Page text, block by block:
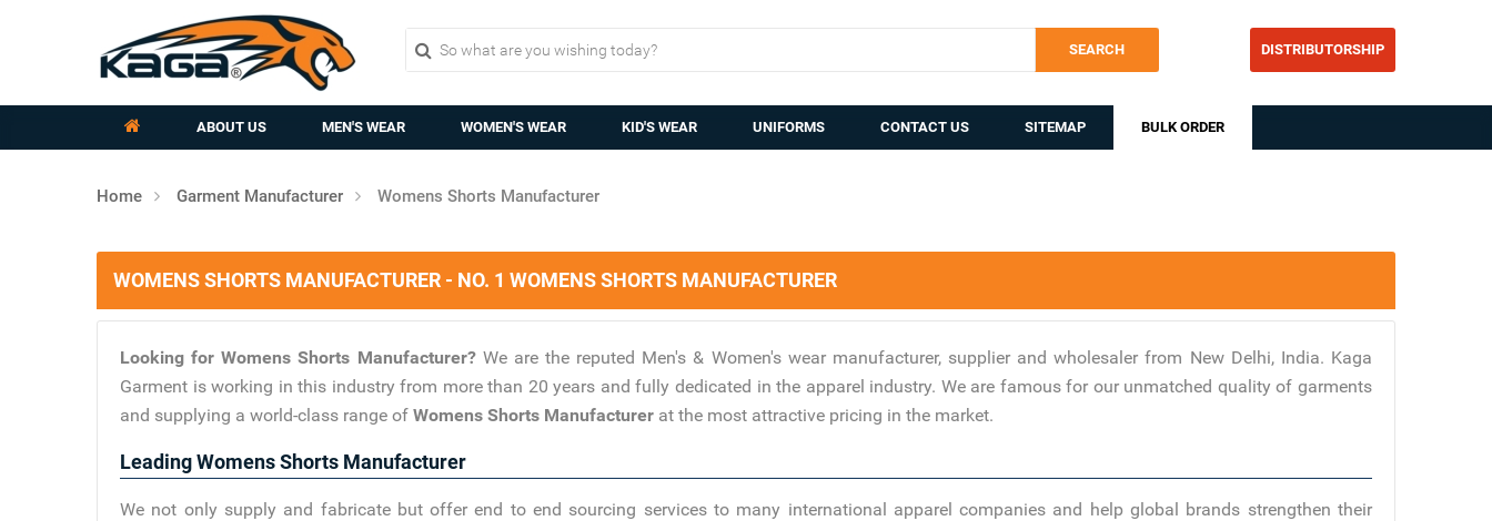
SEARCH DISTRIBUTORSHIP
ABOUT US MEN'S WEAR WOMEN'S WEAR KID'S WEAR UNIFORMS CONTACT US SITEMAP BULK ORDER
Home Garment Manufacturer Womens Shorts Manufacturer
WOMENS SHORTS MANUFACTURER - NO. 1 WOMENS SHORTS MANUFACTURER
Looking for Womens Shorts Manufacturer? We are the reputed Men's & Women's wear manufacturer, supplier and wholesaler from New Delhi, India. Kaga
Garment is working in this industry from more than 20 years and fully dedicated in the apparel industry. We are famous for our unmatched quality of garments
and supplying a world-class range of Womens Shorts Manufacturer at the most attractive pricing in the market.
Leading Womens Shorts Manufacturer
We not only supply and fabricate but offer end to end sourcing services to many international apparel companies and help global brands strengthen their